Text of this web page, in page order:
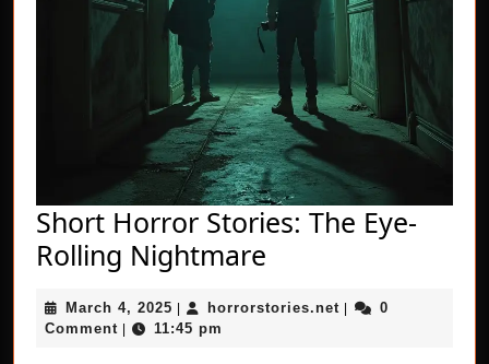
Short Horror Stories: The Eye-
Rolling Nightmare
Stories:
March 4, 2025 March
4,
| horrorstories.net horrorstories.net
|
0
Comment | 11:45 pm